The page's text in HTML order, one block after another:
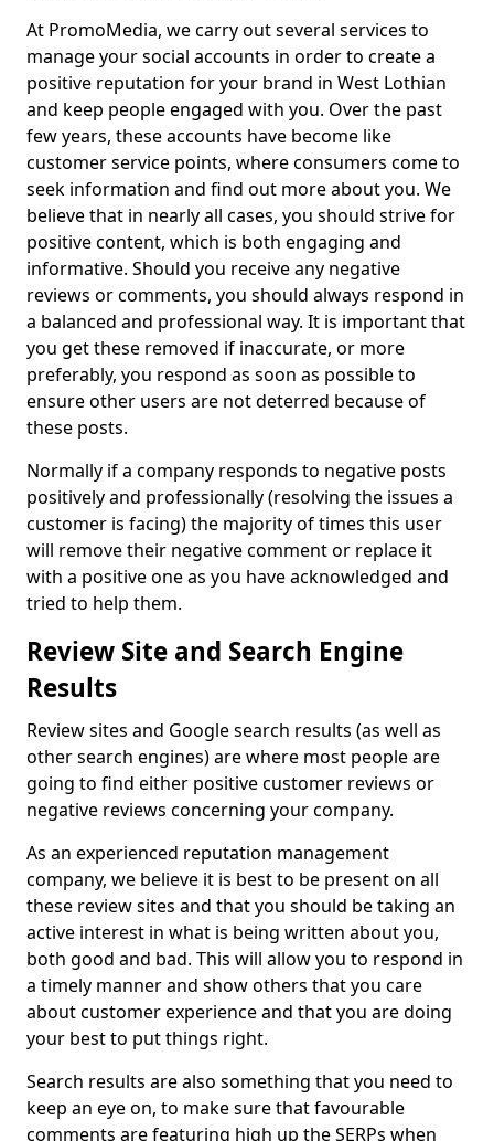
At PromoMedia, we carry out several services to
manage your social accounts in order to create a
positive reputation for your brand in West Lothian
and keep people engaged with you. Over the past
few years, these accounts have become like
customer service points, where consumers come to
seek information and find out more about you. We
believe that in nearly all cases, you should strive for
positive content, which is both engaging and
informative. Should you receive any negative
reviews or comments, you should always respond in
a balanced and professional way. It is important that
you get these removed if inaccurate, or more
preferably, you respond as soon as possible to
ensure other users are not deterred because of
these posts.
Normally if a company responds to negative posts
positively and professionally (resolving the issues a
customer is facing) the majority of times this user
will remove their negative comment or replace it
with a positive one as you have acknowledged and
tried to help them.
Review Site and Search Engine
Results
Review sites and Google search results (as well as
other search engines) are where most people are
going to find either positive customer reviews or
negative reviews concerning your company.
As an experienced reputation management
company, we believe it is best to be present on all
these review sites and that you should be taking an
active interest in what is being written about you,
both good and bad. This will allow you to respond in
a timely manner and show others that you care
about customer experience and that you are doing
your best to put things right.
Search results are also something that you need to
keep an eye on, to make sure that favourable
comments are featuring high up the SERPs when